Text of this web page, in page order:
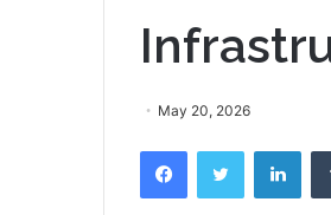
May 20, 2026
FacebookTwitter